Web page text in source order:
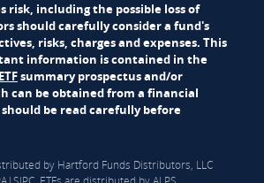
risk, including the possible loss of
should carefully consider a fund's
risks, charges and expenses. This
information is contained in the
ETFsummary prospectus and/or
can be obtained from a financial
be read carefully before
by Hartford Funds Distributors, LLC